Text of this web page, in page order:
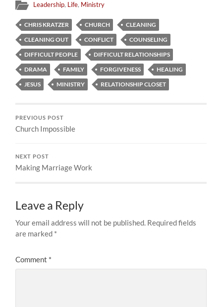
Leadership, Life, Ministry
CHRIS KRATZER CHURCH
CLEANING
CLEANING OUT
CONFLICT
COUNSELING
DIFFICULT PEOPLE
DIFFICULT RELATIONSHIPS
DRAMA
FAMILY FORGIVENESS
HEALING
JESUS
MINISTRY RELATIONSHIP CLOSET
PREVIOUS POST
Church Impossible
NEXT POST
Making Marriage Work
Leave a Reply
Your email address will not be published. Required fields
are marked *
Comment *